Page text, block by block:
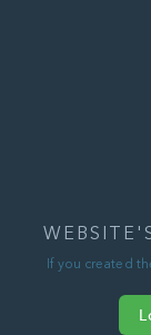
If you created